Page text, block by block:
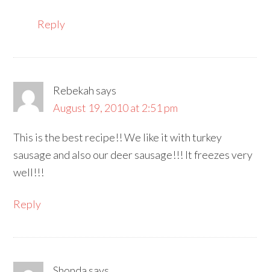
Reply
Rebekah says
August 19, 2010 at 2:51 pm
This is the best recipe!! We like it with turkey
sausage and also our deer sausage!!! It freezes very
well!!!
Reply